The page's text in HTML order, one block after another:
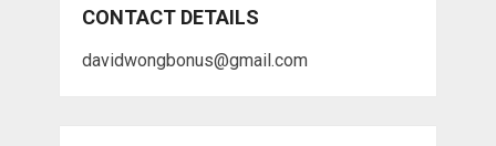
CONTACT DETAILS
davidwongbonus@gmail.com